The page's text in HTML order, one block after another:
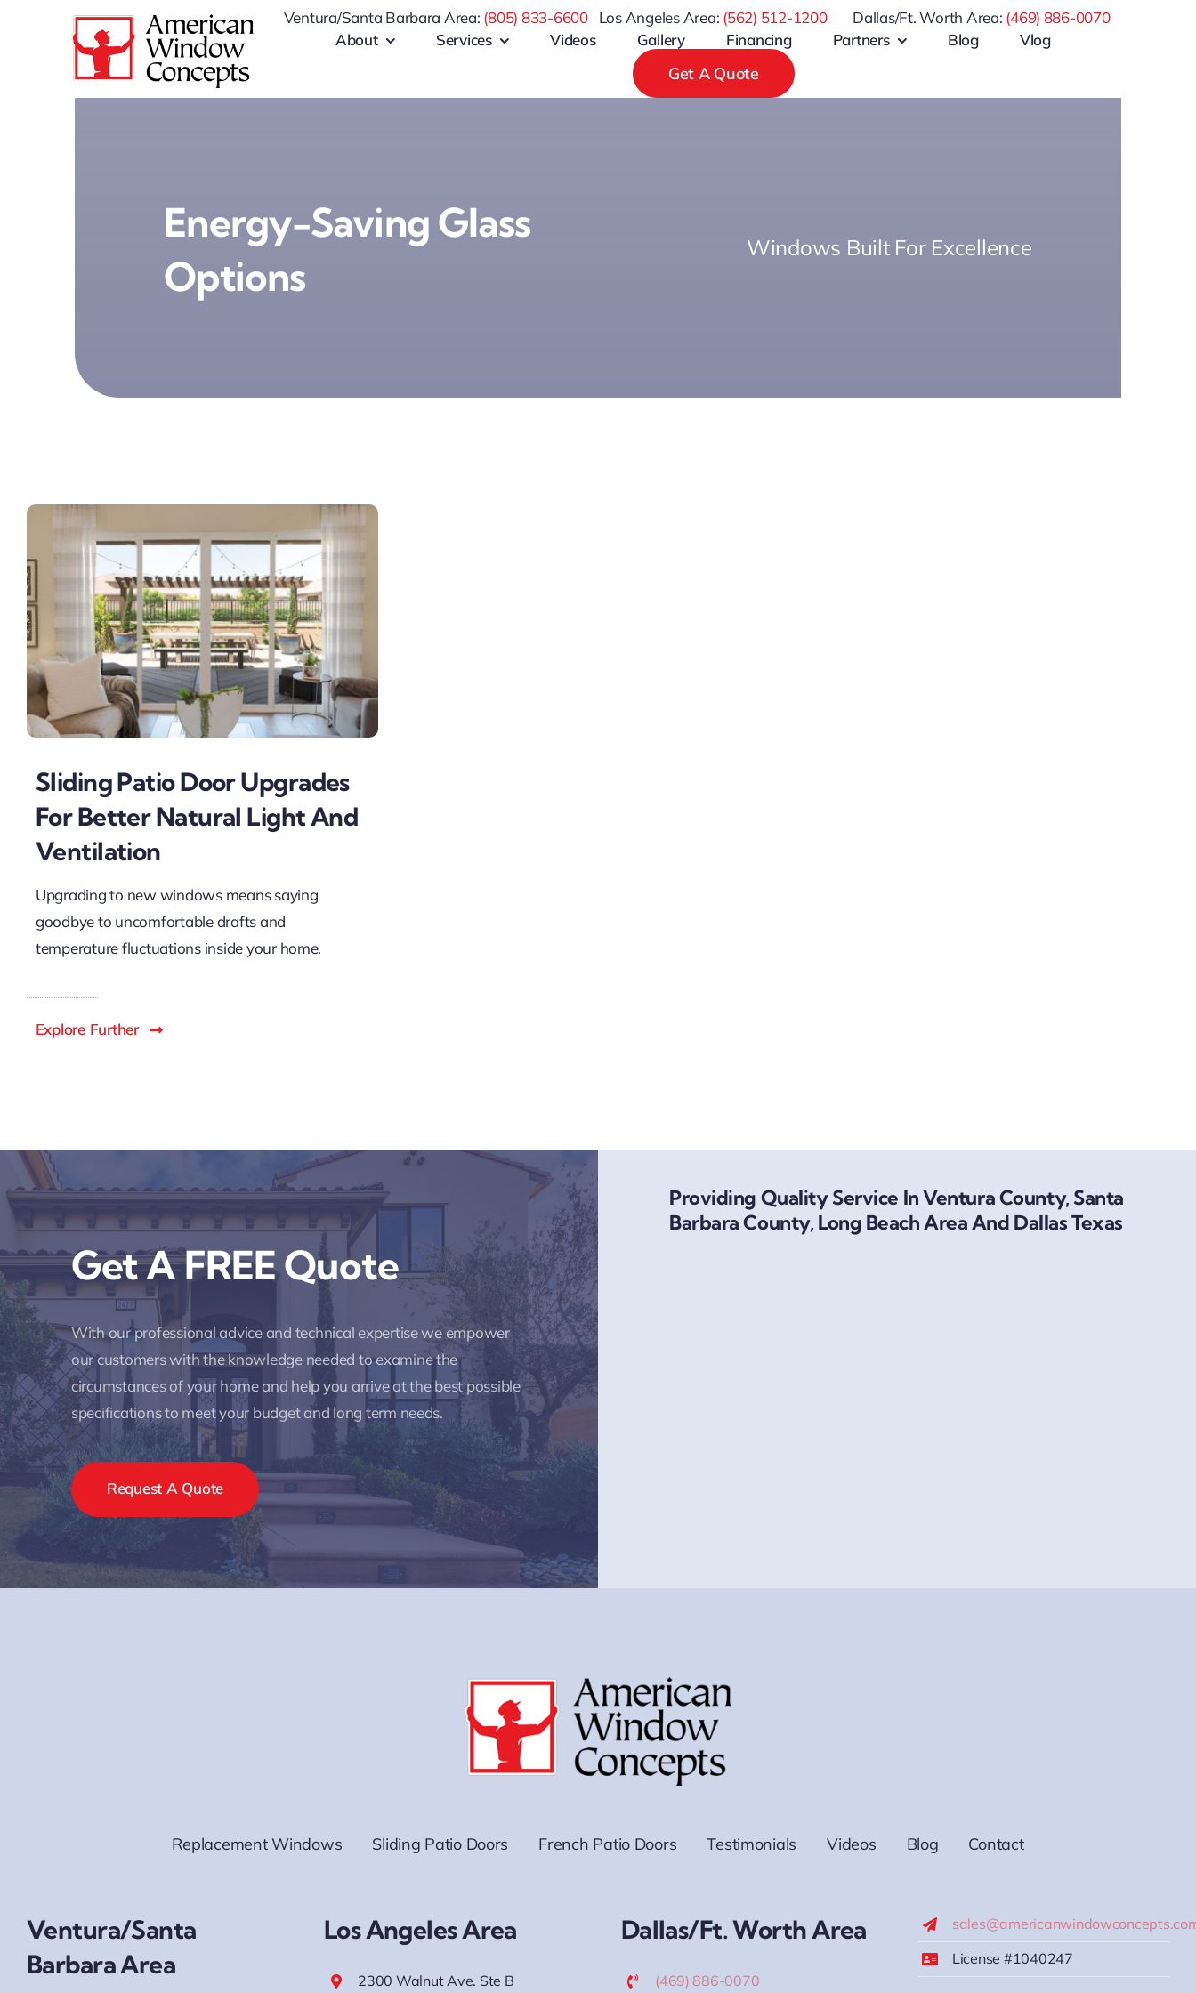
Ventura/Santa Barbara Area: (805) 833-6600 Los Angeles Area: (562) 512-1200 Dallas/Ft. Worth Area: (469) 886-0070
About
Services Videos Gallery Financing Partners Blog Vlog
Get A Quote
Energy-Saving Glass
Options
Windows Built For Excellence
Sliding Patio Door Upgrades
For Better Natural Light And
Ventilation
Upgrading to new windows means saying
goodbye to uncomfortable drafts and
temperature fluctuations inside your home.
Explore Further
Get A FREE Quote
With our professional advice and technical expertise we empower
our customers with the knowledge needed to examine the
circumstances of your home and help you arrive at the best possible
specifications to meet your budget and long term needs.
Request A Quote
Providing Quality Service In Ventura County, Santa
Barbara County, Long Beach Area And Dallas Texas
Replacement Windows Sliding Patio Doors French Patio Doors Testimonials Videos Blog Contact
Ventura/Santa
Barbara Area
Los Angeles Area
2300 Walnut Ave. Ste B
Dallas/Ft. Worth Area
(469) 886-0070
License #1040247